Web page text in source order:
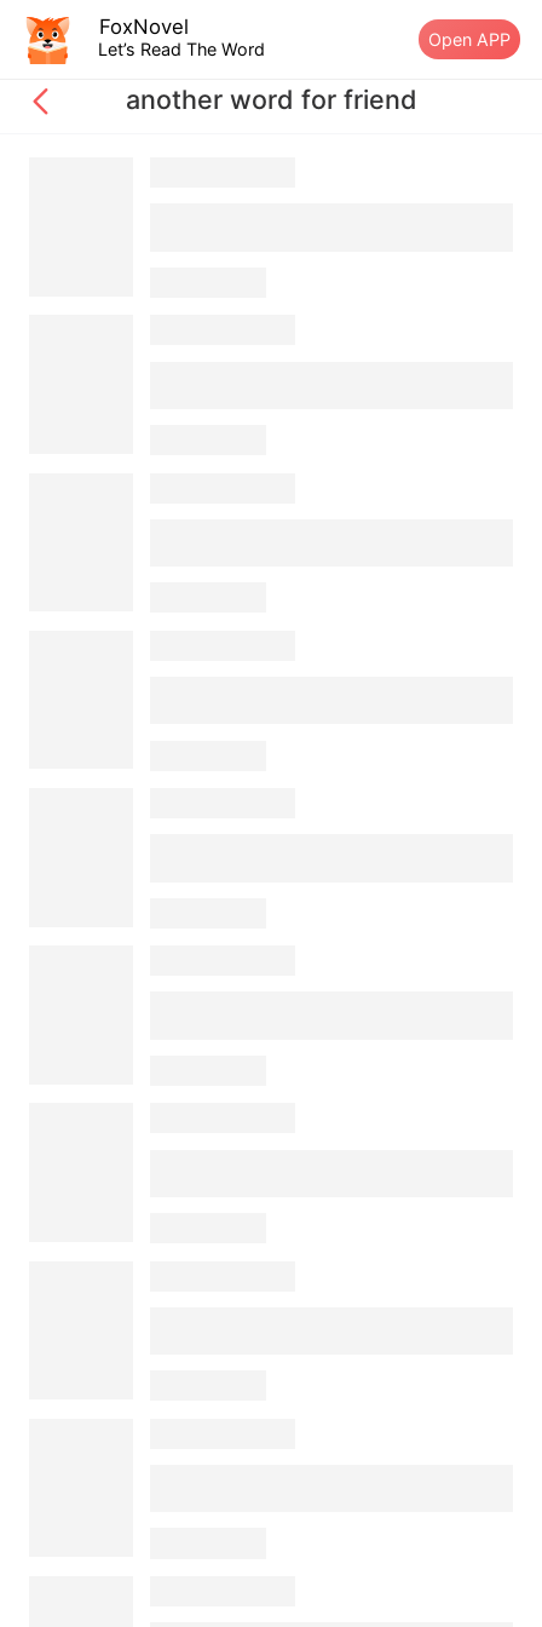
FoxNovel
Let’s Read The Word Open APP
another word for friend